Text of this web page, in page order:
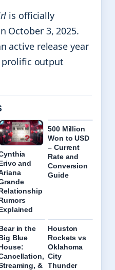
is officially
October 3, 2025.
active release year
output
and
500 Million
Won to USD
– Current
Rate and
Conversion
Guide
in the
Blue
&
Houston
Rockets vs
Oklahoma
City
Thunder